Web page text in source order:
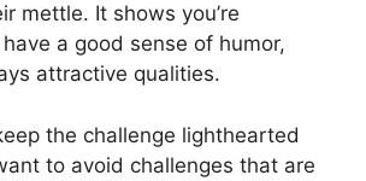
mettle. It shows you’re
a good sense of humor,
attractive qualities.
the challenge lighthearted
to avoid challenges that are